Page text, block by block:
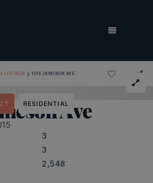
MENU
LISTINGS › 1016 JAMESON AVE
Ave
3
3
2,548
RESIDENTIAL